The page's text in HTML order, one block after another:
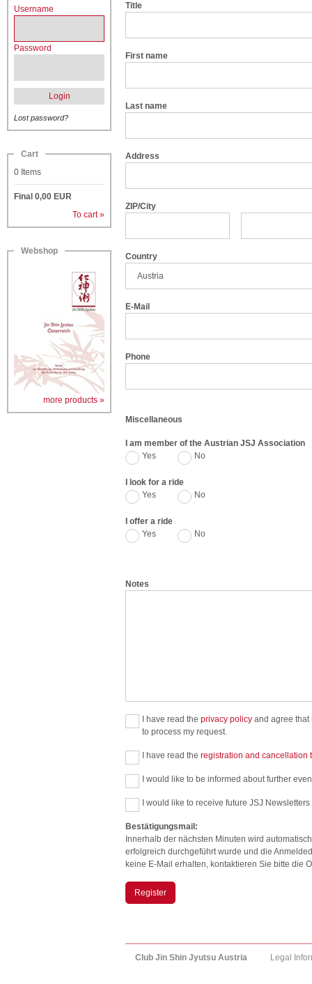
Username
Password
Login
Lost password?
Cart
0 Items
Final 0,00 EUR
To cart »
Webshop
more products »
Title
First name
Last name
Address
ZIP/City
Country
E-Mail
Phone
Miscellaneous
I am member of the Austrian JSJ Association
Yes
No
I look for a ride
Yes
No
I offer a ride
Yes
No
Notes
I have read the privacy policy and agree that
to process my request.
I have read the registration and cancellation
I would like to be informed about further
I would like to receive future JSJ
Bestätigungsmail:
Innerhalb der nächsten Minuten wird
erfolgreich durchgeführt wurde und die
keine E-Mail erhalten, kontaktieren Sie bitte die
Register
Club Jin Shin Jyutsu Austria Legal